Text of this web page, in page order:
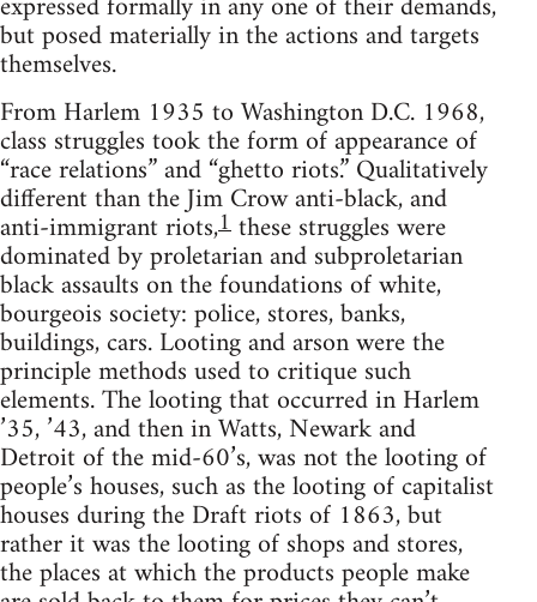
but posed materially in the actions and targets
themselves.
From Harlem 1935 to Washington D.C. 1968,
class struggles took the form of appearance of
“race relations” and “ghetto riots.” Qualitatively
different than the Jim Crow anti-black, and
anti-immigrant riots,1these struggles were
dominated by proletarian and subproletarian
black assaults on the foundations of white,
bourgeois society: police, stores, banks,
buildings, cars. Looting and arson were the
principle methods used to critique such
elements. The looting that occurred in Harlem
’35, ’43, and then in Watts, Newark and
Detroit of the mid-60’s, was not the looting of
people’s houses, such as the looting of capitalist
houses during the Draft riots of 1863, but
rather it was the looting of shops and stores,
the places at which the products people make